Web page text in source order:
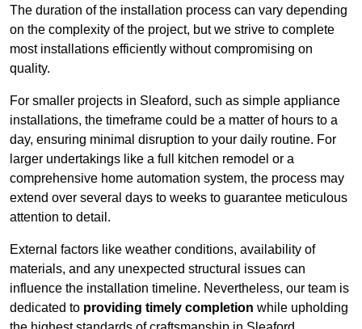
The duration of the installation process can vary depending
on the complexity of the project, but we strive to complete
most installations efficiently without compromising on
quality.
For smaller projects in Sleaford, such as simple appliance
installations, the timeframe could be a matter of hours to a
day, ensuring minimal disruption to your daily routine. For
larger undertakings like a full kitchen remodel or a
comprehensive home automation system, the process may
extend over several days to weeks to guarantee meticulous
attention to detail.
External factors like weather conditions, availability of
materials, and any unexpected structural issues can
influence the installation timeline. Nevertheless, our team is
dedicated to providing timely completion while upholding